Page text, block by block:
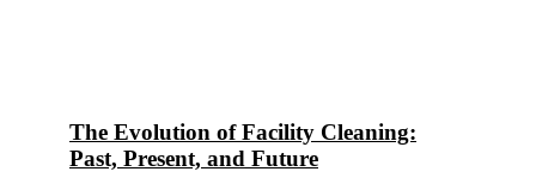
The Evolution of Facility Cleaning:
Past, Present, and Future